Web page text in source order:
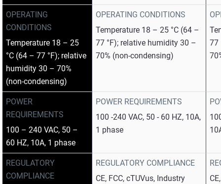
OPERATING
CONDITIONS
Temperature 18 – 25
°C (64 – 77 °F); relative
humidity 30 – 70%
(non-condensing)
POWER
REQUIREMENTS
100 – 240 VAC, 50 –
60 HZ, 10A, 1 phase
REGULATORY
COMPLIANCE
OPERATING CONDITIONS
Temperature 18 – 25 °C (64 –
77 °F); relative humidity 30 –
70% (non-condensing)
POWER REQUIREMENTS
100 -240 VAC, 50 - 60 HZ, 10A,
1 phase
REGULATORY COMPLIANCE
CE, FCC, cTUVus, Industry
77